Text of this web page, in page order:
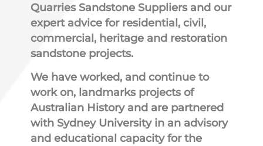
Quarries Sandstone Suppliers and our
expert advice for residential, civil,
commercial, heritage and restoration
sandstone projects.
We have worked, and continue to
work on, landmarks projects of
Australian History and are partnered
with Sydney University in an advisory
and educational capacity for the